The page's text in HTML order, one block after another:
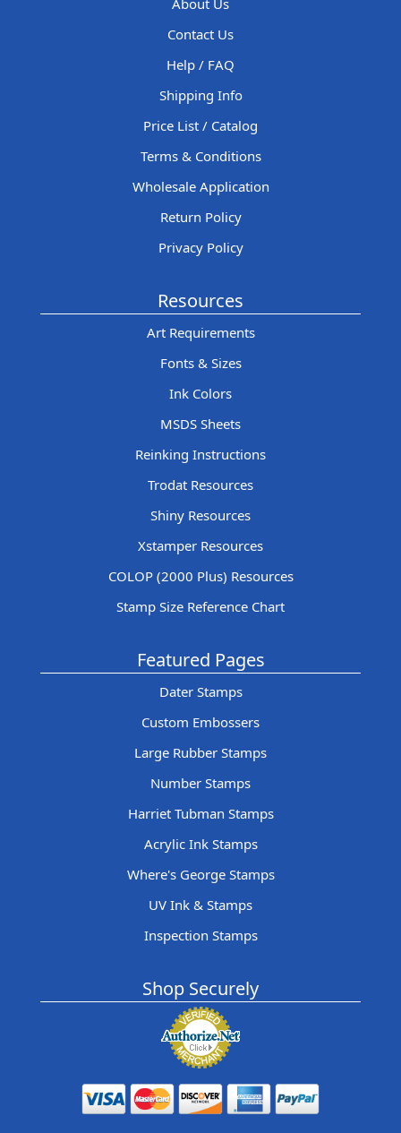
About Us
Contact Us
Help / FAQ
Shipping Info
Price List / Catalog
Terms & Conditions
Wholesale Application
Return Policy
Privacy Policy
Resources
Art Requirements
Fonts & Sizes
Ink Colors
MSDS Sheets
Reinking Instructions
Trodat Resources
Shiny Resources
Xstamper Resources
COLOP (2000 Plus) Resources
Stamp Size Reference Chart
Featured Pages
Dater Stamps
Custom Embossers
Large Rubber Stamps
Number Stamps
Harriet Tubman Stamps
Acrylic Ink Stamps
Where's George Stamps
UV Ink & Stamps
Inspection Stamps
Shop Securely